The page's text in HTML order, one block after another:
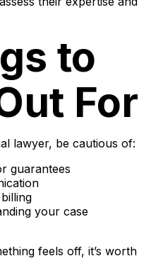
to
For
lawyer, be cautious of:
guarantees
your case
feels off, it’s worth